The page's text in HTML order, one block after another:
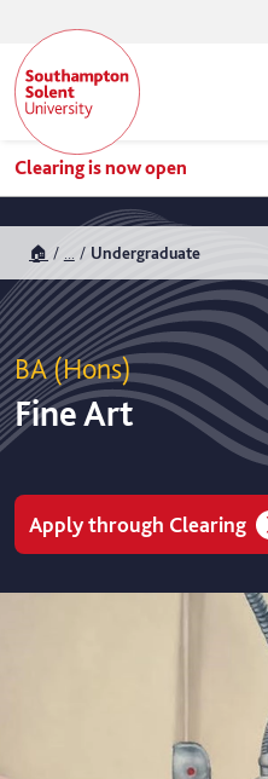
Clearing is now open
🏠 Undergraduate
BA (Hons)
Fine Art
Apply through Clearing